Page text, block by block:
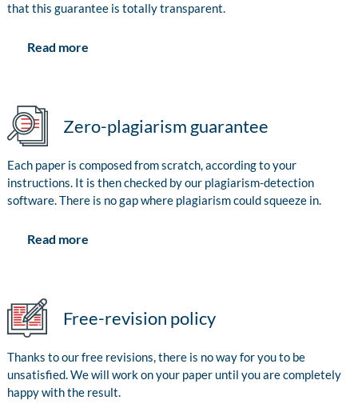
that this guarantee is totally transparent.
Read more
Zero-plagiarism guarantee
Each paper is composed from scratch, according to your
instructions. It is then checked by our plagiarism-detection
software. There is no gap where plagiarism could squeeze in.
Read more
Free-revision policy
Thanks to our free revisions, there is no way for you to be
unsatisfied. We will work on your paper until you are completely
happy with the result.